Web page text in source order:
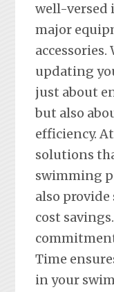
well-versed
major
updating
just about
but also
efficiency.
solutions
swimming
also
cost
Time
in your